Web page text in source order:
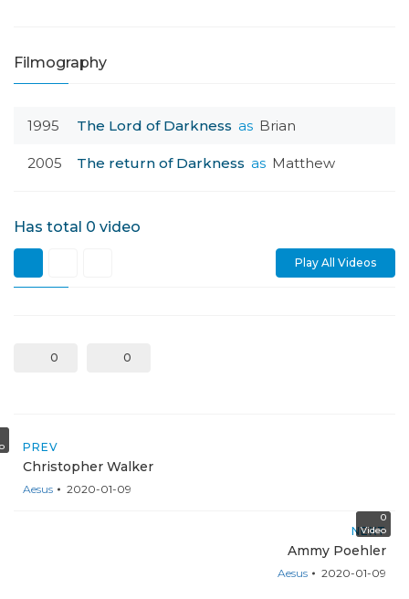
Filmography
1995 The Lord of Darkness as Brian
2005 The return of Darkness as Matthew
Has total 0 video
Play All Videos
0 0
PREV
Christopher Walker
Aesus 2020-01-09
NEXT
Ammy Poehler
Aesus 2020-01-09
0
Video